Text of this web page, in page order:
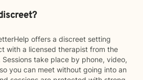
offers a discreet setting
with a licensed therapist from the
take place by phone, video,
you can meet without going into an